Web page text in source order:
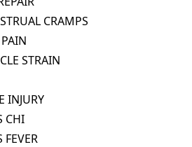
CRAMPS
STRAIN
INJURY
CHI
FEVER